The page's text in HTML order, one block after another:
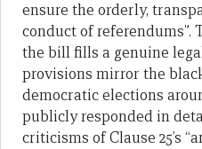
ensure the orderly,
conduct of referendums”.
the bill fills a genuine
provisions mirror the
democratic elections
publicly responded in
criticisms of Clause 25’s